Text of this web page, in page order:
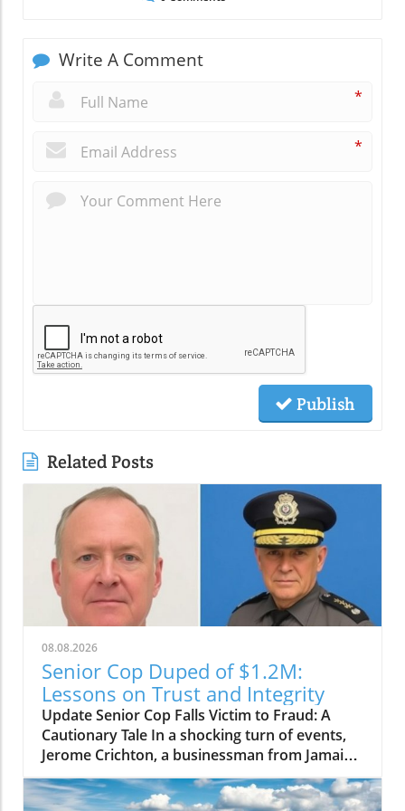
Write A Comment
*
*
Publish
Related Posts
08.08.2026
Senior Cop Duped of $1.2M:
Lessons on Trust and Integrity
Update Senior Cop Falls Victim to Fraud: A
Cautionary Tale In a shocking turn of events,
Jerome Crichton, a businessman from Jamaica,
has been granted bail after allegedly
defrauding a high-ranking officer within the